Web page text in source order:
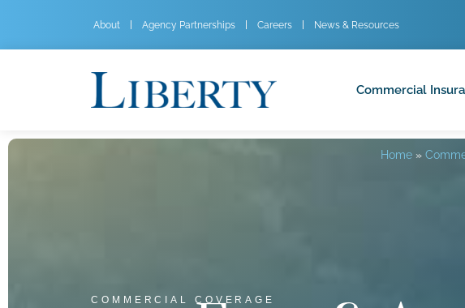
About Agency Partnerships Careers News & Resources
Commercial
Home»
COMMERCIAL COVERAGE